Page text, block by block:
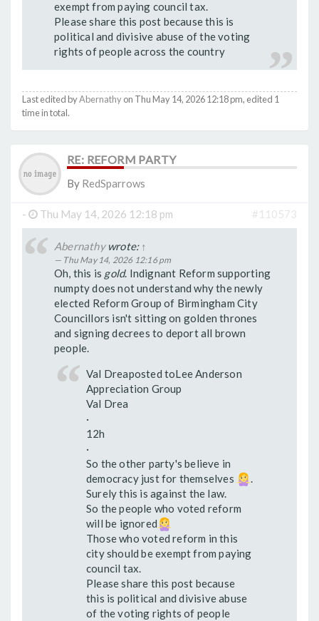
exempt from paying council tax.
Please share this post because this is
political and divisive abuse of the voting
rights of people across the country
Last edited byAbernathyon Thu May 14, 2026 12:18 pm, edited 1
time in total.
RE: REFORM PARTY
By RedSparrows
- Thu May 14, 2026 12:18 pm #110573
Abernathywrote: ↑
Thu May 14, 2026 12:16 pm
Oh, this is gold. Indignant Reform supporting
numpty does not understand why the newly
elected Reform Group of Birmingham City
Councillors isn't sitting on golden thrones
and signing decrees to deport all brown
people.
Val Dreaposted toLee Anderson
Appreciation Group
Val Drea
·
12h
·
So the other party's believe in
democracy just for themselves
.
Surely this is against the law.
So the people who voted reform
will be ignored
Those who voted reform in this
city should be exempt from paying
council tax.
Please share this post because
this is political and divisive abuse
of the voting rights of people